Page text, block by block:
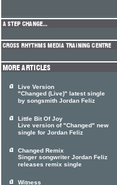
Live Version
"Changed (Live)" latest single
by songsmith Jordan Feliz
Little Bit Of Joy
Live version of "Changed" new
single for Jordan Feliz
Changed Remix
Singer songwriter Jordan Feliz
releases remix single
Witness